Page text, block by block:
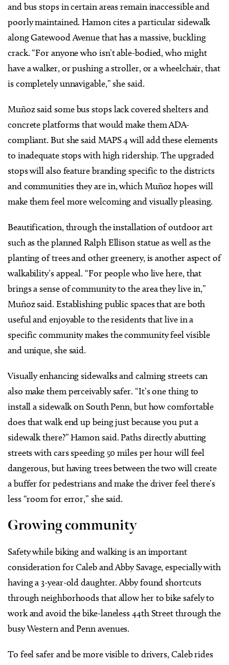
and bus stops in certain areas remain inaccessible and
poorly maintained. Hamon cites a particular sidewalk
along Gatewood Avenue that has a massive, buckling
crack. “For anyone who isn’t able-bodied, who might
have a walker, or pushing a stroller, or a wheelchair, that
is completely unnavigable,” she said.
Muñoz said some bus stops lack covered shelters and
concrete platforms that would make them ADA-
compliant. But she said MAPS 4 will add these elements
to inadequate stops with high ridership. The upgraded
stops will also feature branding specific to the districts
and communities they are in, which Muñoz hopes will
make them feel more welcoming and visually pleasing.
Beautification, through the installation of outdoor art
such as the planned Ralph Ellison statue as well as the
planting of trees and other greenery, is another aspect of
walkability’s appeal. “For people who live here, that
brings a sense of community to the area they live in,”
Muñoz said. Establishing public spaces that are both
useful and enjoyable to the residents that live in a
specific community makes the community feel visible
and unique, she said.
Visually enhancing sidewalks and calming streets can
also make them perceivably safer. “It’s one thing to
install a sidewalk on South Penn, but how comfortable
does that walk end up being just because you put a
sidewalk there?” Hamon said. Paths directly abutting
streets with cars speeding 50 miles per hour will feel
dangerous, but having trees between the two will create
a buffer for pedestrians and make the driver feel there’s
less “room for error,” she said.
Growing community
Safety while biking and walking is an important
consideration for Caleb and Abby Savage, especially with
having a 3-year-old daughter. Abby found shortcuts
through neighborhoods that allow her to bike safely to
work and avoid the bike-laneless 44th Street through the
busy Western and Penn avenues.
To feel safer and be more visible to drivers, Caleb rides